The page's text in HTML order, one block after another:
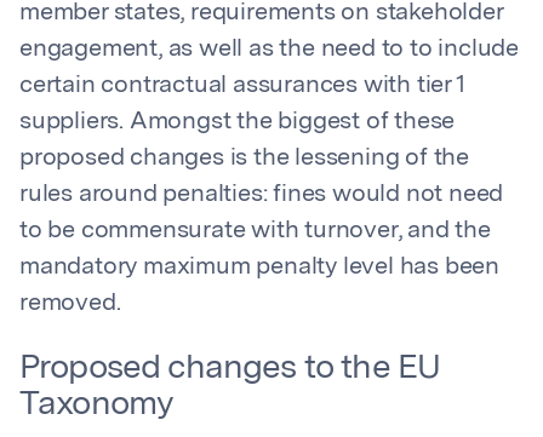
member states, requirements on stakeholder
engagement, as well as the need to to include
certain contractual assurances with tier 1
suppliers. Amongst the biggest of these
proposed changes is the lessening of the
rules around penalties: fines would not need
to be commensurate with turnover, and the
mandatory maximum penalty level has been
removed.
Proposed changes to the EU
Taxonomy